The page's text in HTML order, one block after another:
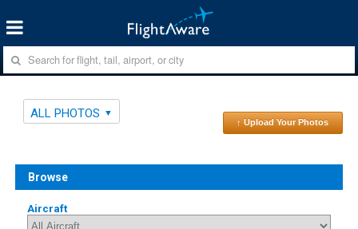
ALL PHOTOS
↑ Upload Your Photos
Browse
Aircraft